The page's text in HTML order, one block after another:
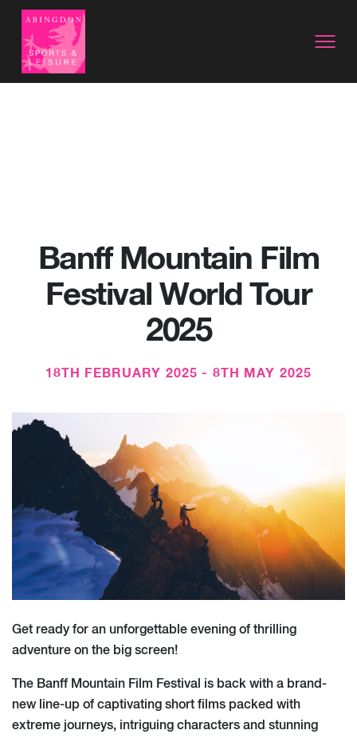
Banff Mountain Film
Festival World Tour
2025
18TH FEBRUARY 2025 - 8TH MAY 2025
Get ready for an unforgettable evening of thrilling
adventure on the big screen!
The Banff Mountain Film Festival is back with a brand-
new line-up of captivating short films packed with
extreme journeys, intriguing characters and stunning